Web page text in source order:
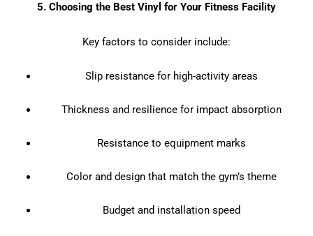
5. Choosing the Best Vinyl for Your Fitness Facility
Key factors to consider include:
Slip resistance for high-activity areas
Thickness and resilience for impact absorption
Resistance to equipment marks
Color and design that match the gym’s theme
Budget and installation speed